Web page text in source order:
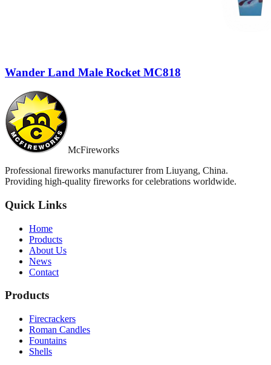
Wander Land Male Rocket MC818
McFireworks
Professional fireworks manufacturer from Liuyang, China.
Providing high-quality fireworks for celebrations worldwide.
Quick Links
Home
Products
About Us
News
Contact
Products
Firecrackers
Roman Candles
Fountains
Shells